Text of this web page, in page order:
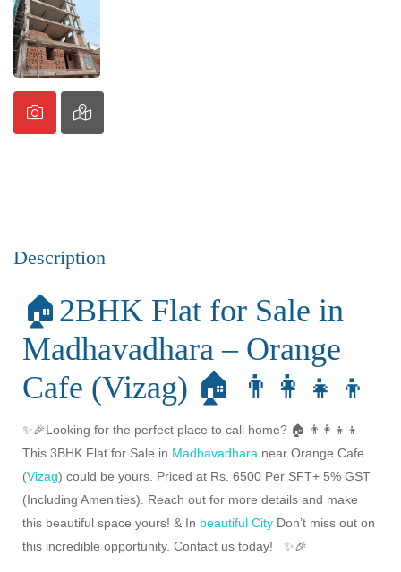
Description
🏠2BHK Flat for Sale in
Madhavadhara – Orange
Cafe (Vizag) 🏠 👨‍👩‍👧‍👦
✨🎉Looking for the perfect place to call home? 🏠 👨‍👩‍👧‍👦
This 3BHK Flat for Sale in Madhavadhara near Orange Cafe
(Vizag) could be yours. Priced at Rs. 6500 Per SFT+ 5% GST
(Including Amenities). Reach out for more details and make
this beautiful space yours! & In beautiful City Don’t miss out on
this incredible opportunity. Contact us today! ✨🎉